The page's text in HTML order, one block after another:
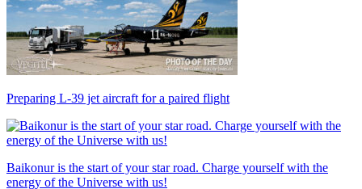
Preparing L-39 jet aircraft for a paired flight
Baikonur is the start of your star road. Charge yourself with the
energy of the Universe with us!